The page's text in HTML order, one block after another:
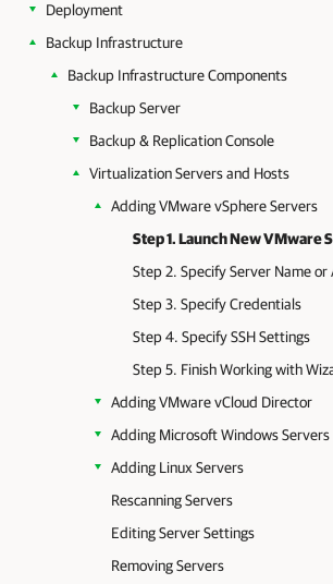
Deployment
Backup Infrastructure
Backup Infrastructure Components
Backup Server
Backup & Replication Console
Virtualization Servers and Hosts
Adding VMware vSphere Servers
Step 1. Launch New VMware
Step 2. Specify Server Name or
Step 3. Specify Credentials
Step 4. Specify SSH Settings
Step 5. Finish Working with
Adding VMware vCloud Director
Adding Microsoft Windows Servers
Adding Linux Servers
Rescanning Servers
Editing Server Settings
Removing Servers